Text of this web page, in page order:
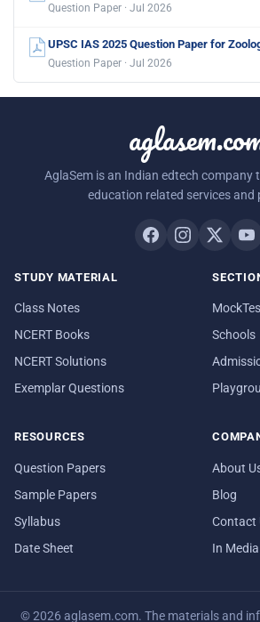
Question Paper · Jul 2026
UPSC IAS 2025 Question Paper for
Question Paper · Jul 2026
AglaSem is an Indian edtech company
education related services and
STUDY MATERIAL
Class Notes
NCERT Books
NCERT Solutions
Exemplar Questions
Schools
RESOURCES
Question Papers
Sample Papers
Syllabus
Date Sheet
About
Blog
Contact
In Media
© 2026 aglasem.com. The materials and